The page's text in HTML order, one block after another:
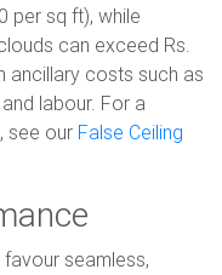
per sq ft), while
can exceed Rs.
ancillary costs such as
labour. For a
see our False Ceiling
seamless,